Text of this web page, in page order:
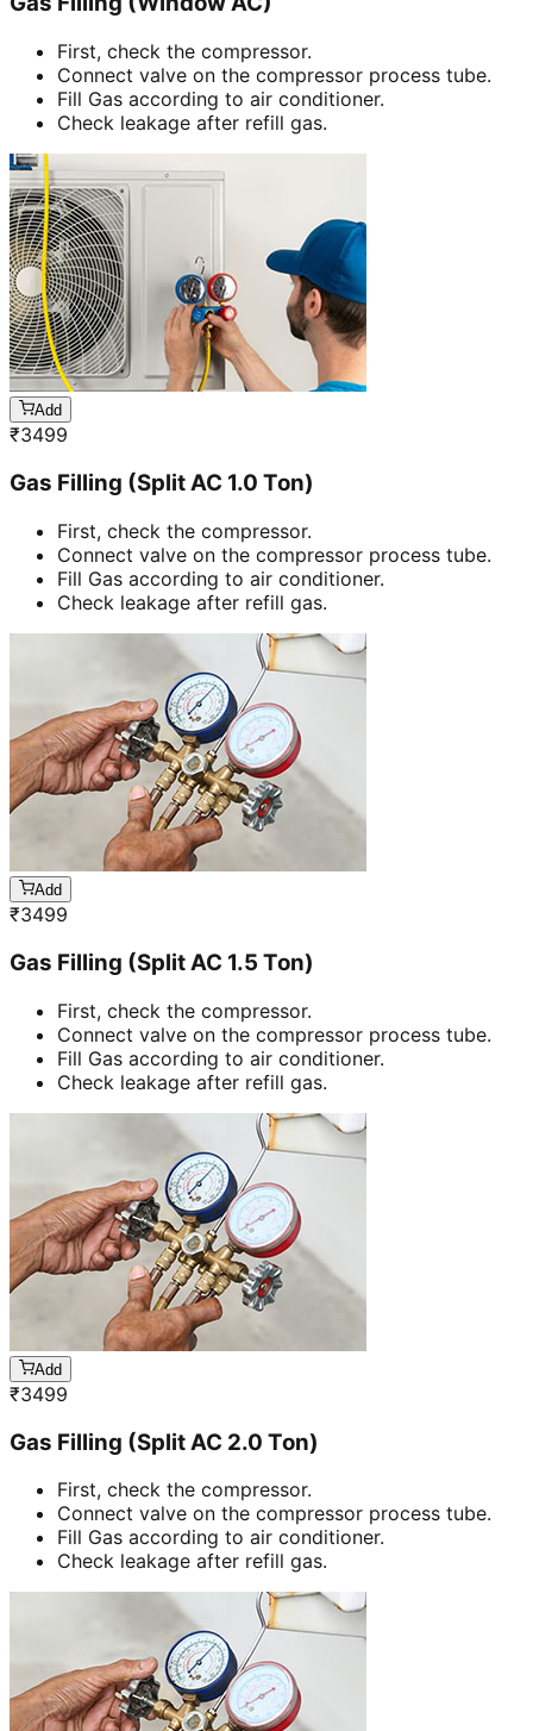
First, check the compressor.
Connect valve on the compressor process tube.
Fill Gas according to air conditioner.
Check leakage after refill gas.
Add
₹3499
Gas Filling (Split AC 1.0 Ton)
First, check the compressor.
Connect valve on the compressor process tube.
Fill Gas according to air conditioner.
Check leakage after refill gas.
Add
₹3499
Gas Filling (Split AC 1.5 Ton)
First, check the compressor.
Connect valve on the compressor process tube.
Fill Gas according to air conditioner.
Check leakage after refill gas.
Add
₹3499
Gas Filling (Split AC 2.0 Ton)
First, check the compressor.
Connect valve on the compressor process tube.
Fill Gas according to air conditioner.
Check leakage after refill gas.